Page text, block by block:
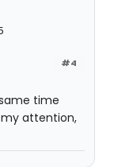
#4
time
attention,